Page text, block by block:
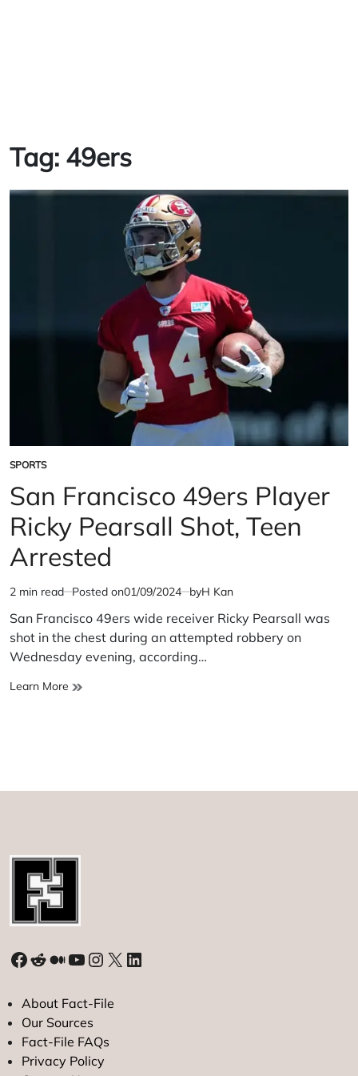
Tag: 49ers
POSTED
IN
SPORTS
San Francisco 49ers Player
Ricky Pearsall Shot, Teen
Arrested
Estimated
read
time
2 min read Posted on01/09/2024 byH Kan
San Francisco 49ers wide receiver Ricky Pearsall was
shot in the chest during an attempted robbery on
Wednesday evening, according…
Learn More San
Facebook
Reddit
Medium
YouTube
Instagram
X LinkedIn
About Fact-File
Our Sources
Fact-File FAQs
Privacy Policy